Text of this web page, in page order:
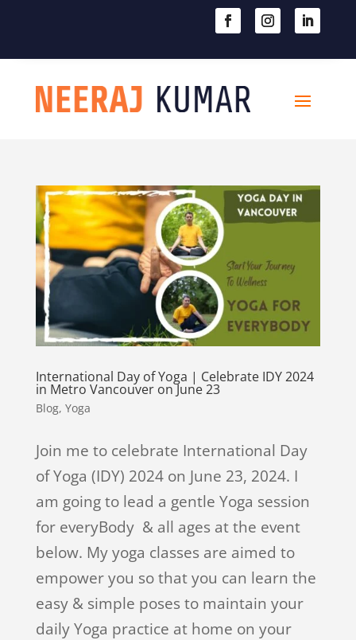
International Day of Yoga | Celebrate IDY 2024
in Metro Vancouver on June 23
Blog, Yoga
Join me to celebrate International Day
of Yoga (IDY) 2024 on June 23, 2024. I
am going to lead a gentle Yoga session
for everyBody & all ages at the event
below. My yoga classes are aimed to
empower you so that you can learn the
easy & simple poses to maintain your
daily Yoga practice at home on your